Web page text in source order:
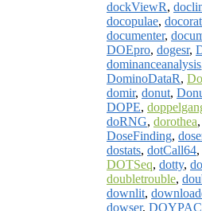
dockViewR,
docopulae,
documenter,
DOEpro, dogesr,
dominanceanalysis
DominoDataR,
domir, donut,
DOPE,
doRNG, dorothea,
DoseFinding,
dostats, dotCall64,
DOTSeq, dotty,
doubletrouble,
downlit,
dowser,